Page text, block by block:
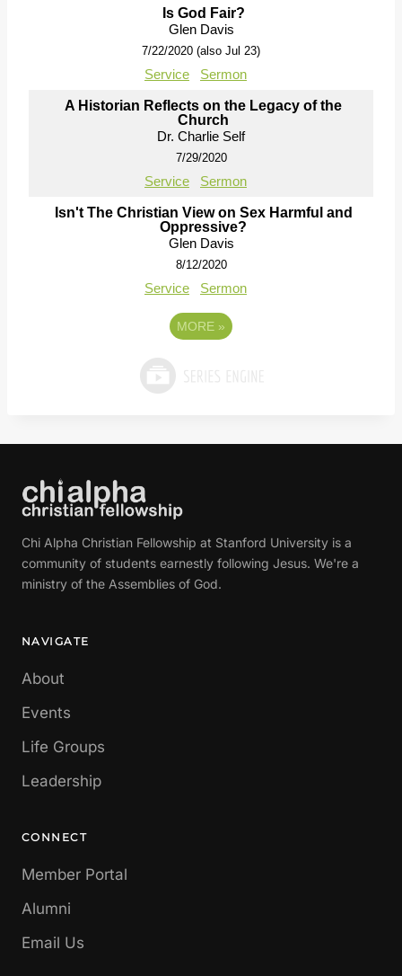
Is God Fair?
Glen Davis
7/22/2020 (also Jul 23)
Service Sermon
A Historian Reflects on the Legacy of the
Church
Dr. Charlie Self
7/29/2020
Service Sermon
Isn't The Christian View on Sex Harmful and
Oppressive?
Glen Davis
8/12/2020
Service Sermon
MORE »
Chi Alpha Christian Fellowship at Stanford University is a
community of students earnestly following Jesus. We're a
ministry of the Assemblies of God.
NAVIGATE
About
Events
Life Groups
Leadership
CONNECT
Member Portal
Alumni
Email Us